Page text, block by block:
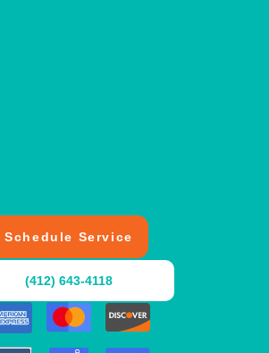
Schedule Service
(412) 643-4118